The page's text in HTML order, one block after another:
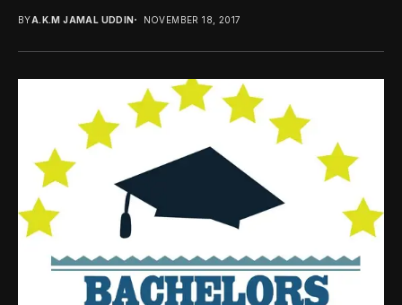
BYA.K.M JAMAL UDDIN NOVEMBER 18, 2017